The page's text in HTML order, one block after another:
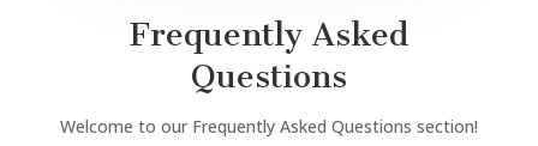
Frequently Asked
Questions
Welcome to our Frequently Asked Questions section!